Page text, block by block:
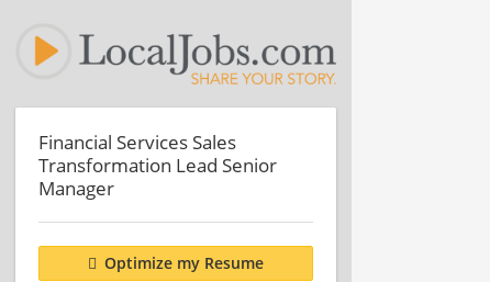
Financial Services Sales
Transformation Lead Senior
Manager
Optimize my Resume